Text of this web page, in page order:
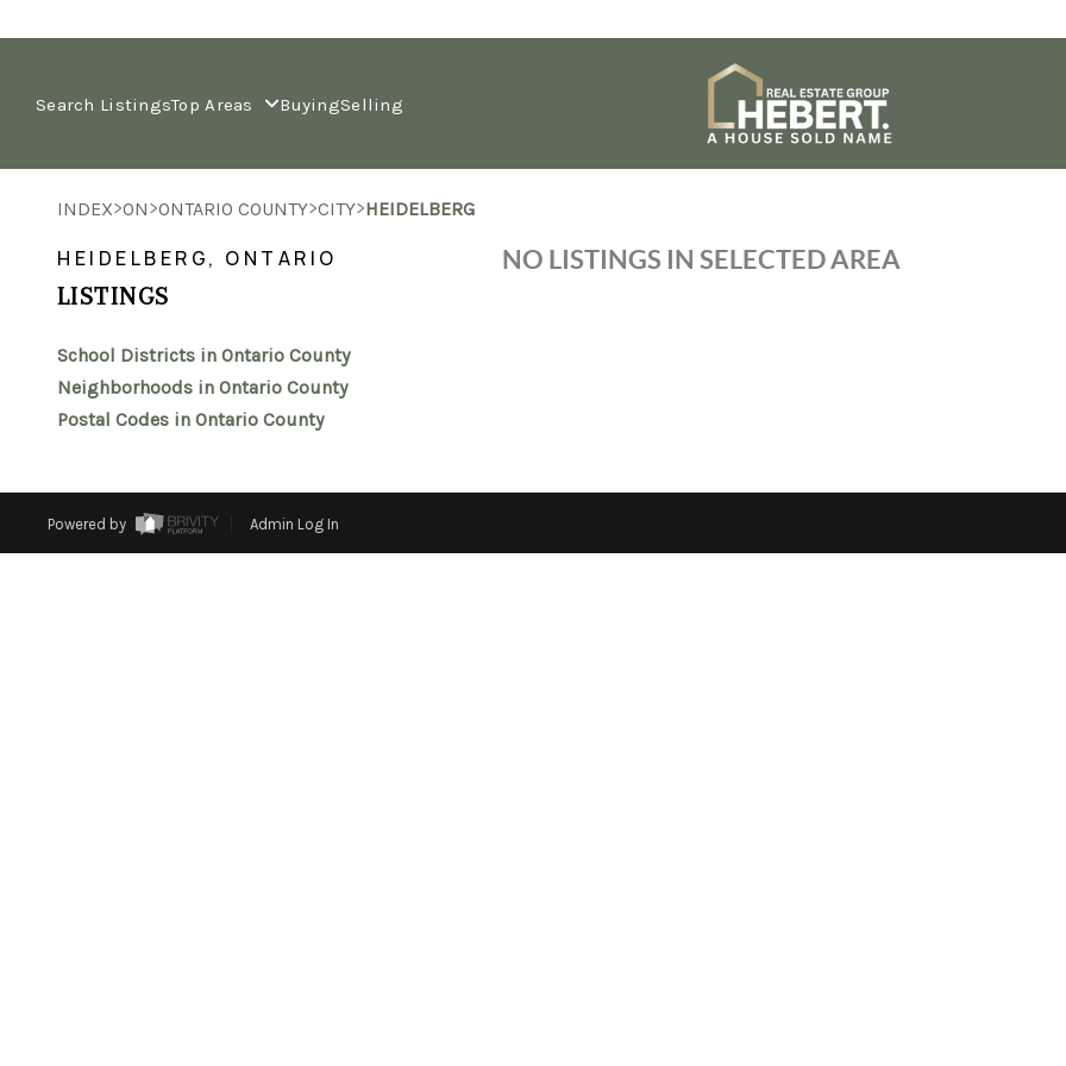
Search ListingsTop Areas BuyingSelling
INDEX>ON>ONTARIO COUNTY>CITY>HEIDELBERG
HEIDELBERG, ONTARIO
LISTINGS
School Districts in Ontario County
Neighborhoods in Ontario County
Postal Codes in Ontario County
NO LISTINGS IN SELECTED AREA
Powered by Admin Log In